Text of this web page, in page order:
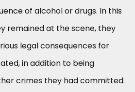
of alcohol or drugs. In this
remained at the scene, they
legal consequences for
in addition to being
crimes they had committed.